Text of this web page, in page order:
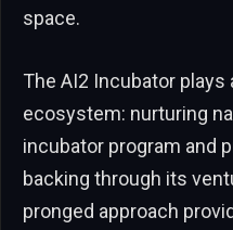
space.
The AI2 Incubator plays
ecosystem: nurturing
incubator program and
backing through its
pronged approach